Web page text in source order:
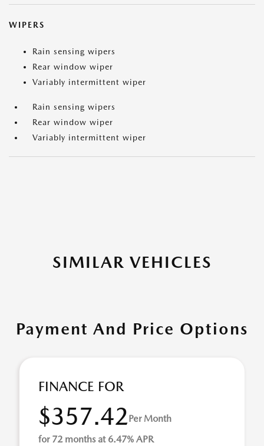
WIPERS
Rain sensing wipers
Rear window wiper
Variably intermittent wiper
Rain sensing wipers
Rear window wiper
Variably intermittent wiper
SIMILAR VEHICLES
Payment And Price Options
FINANCE FOR
$357.42Per Month
for 72 months at 6.47% APR